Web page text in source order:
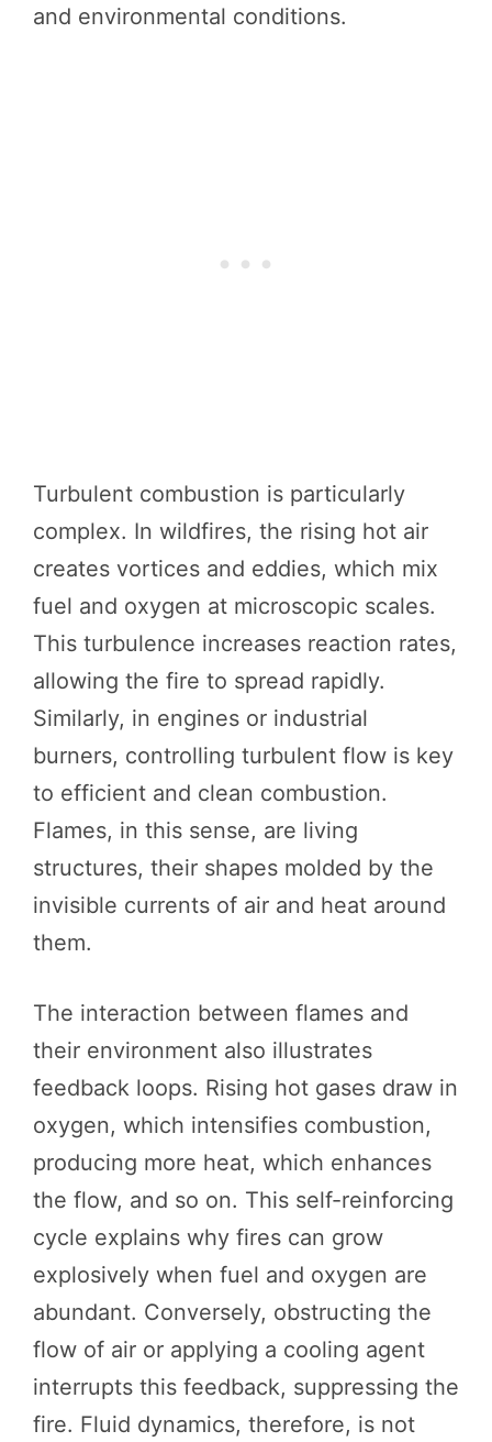
and environmental conditions.
Turbulent combustion is particularly
complex. In wildfires, the rising hot air
creates vortices and eddies, which mix
fuel and oxygen at microscopic scales.
This turbulence increases reaction rates,
allowing the fire to spread rapidly.
Similarly, in engines or industrial
burners, controlling turbulent flow is key
to efficient and clean combustion.
Flames, in this sense, are living
structures, their shapes molded by the
invisible currents of air and heat around
them.
The interaction between flames and
their environment also illustrates
feedback loops. Rising hot gases draw in
oxygen, which intensifies combustion,
producing more heat, which enhances
the flow, and so on. This self-reinforcing
cycle explains why fires can grow
explosively when fuel and oxygen are
abundant. Conversely, obstructing the
flow of air or applying a cooling agent
interrupts this feedback, suppressing the
fire. Fluid dynamics, therefore, is not